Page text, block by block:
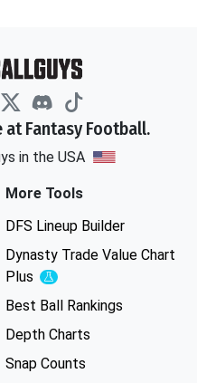
at Fantasy Football.
in the USA
More Tools
DFS Lineup Builder
Dynasty Trade Value Chart
Plus
Experimental
Best Ball Rankings
Depth Charts
Snap Counts